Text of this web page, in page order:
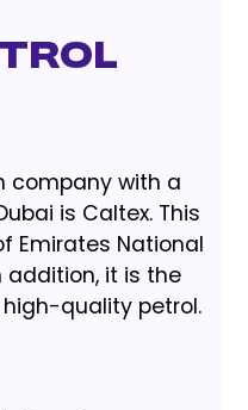
company with a
is Caltex. This
Emirates National
addition, it is the
quality petrol.